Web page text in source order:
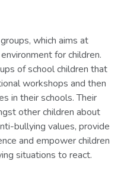
which aims at
for children.
of school children that
workshops and then
in their schools. Their
other children about
bullying values, provide
and empower children
situations to react.